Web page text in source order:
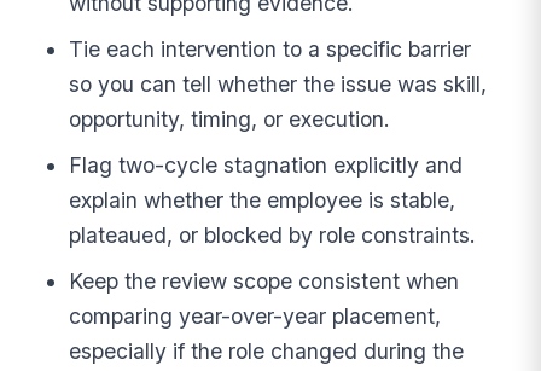
Tie each intervention to a specific barrier
so you can tell whether the issue was skill,
opportunity, timing, or execution.
Flag two-cycle stagnation explicitly and
explain whether the employee is stable,
plateaued, or blocked by role constraints.
Keep the review scope consistent when
comparing year-over-year placement,
especially if the role changed during the